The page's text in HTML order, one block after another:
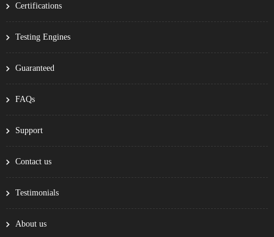
Certifications
Testing Engines
Guaranteed
FAQs
Support
Contact us
Testimonials
About us